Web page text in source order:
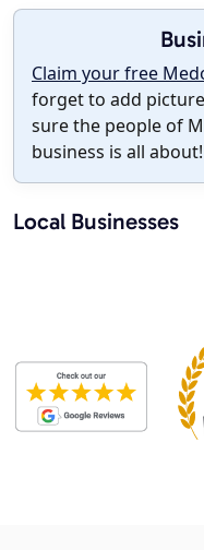
Claim your free
forget to add
sure the people of
business is all about!
Local Businesses